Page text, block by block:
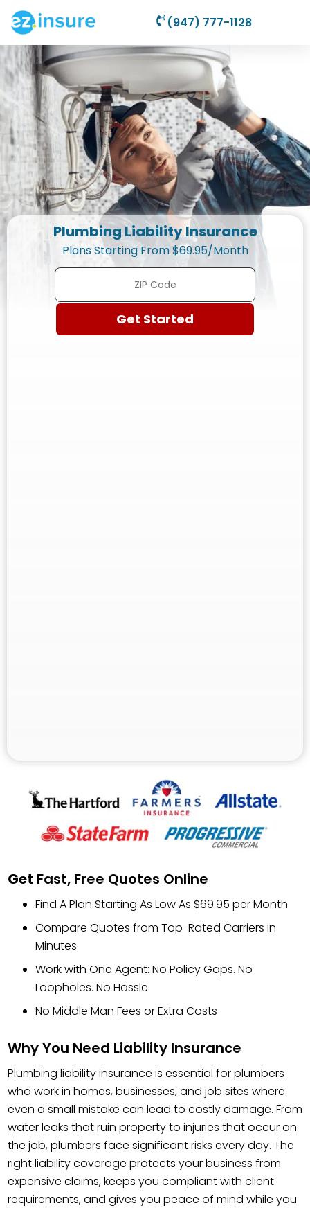
(947) 777-1128
Plumbing Liability Insurance
Plans Starting From $69.95/Month
Get Fast, Free Quotes Online
Find A Plan Starting As Low As $69.95 per Month
Compare Quotes from Top-Rated Carriers in
Minutes
Work with One Agent: No Policy Gaps. No
Loopholes. No Hassle.
No Middle Man Fees or Extra Costs
Why You Need Liability Insurance
Plumbing liability insurance is essential for plumbers
who work in homes, businesses, and job sites where
even a small mistake can lead to costly damage. From
water leaks that ruin property to injuries that occur on
the job, plumbers face significant risks every day. The
right liability coverage protects your business from
expensive claims, keeps you compliant with client
requirements, and gives you peace of mind while you